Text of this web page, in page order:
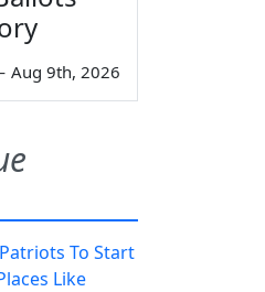
Aug 9th, 2026
To Start
Like